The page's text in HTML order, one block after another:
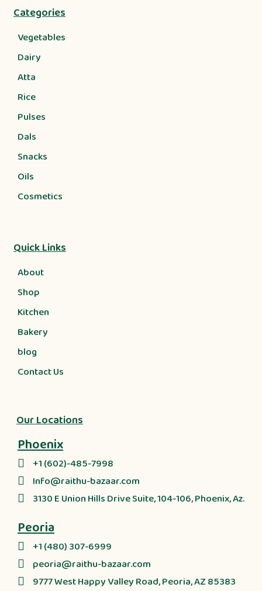
Categories
Vegetables
Dairy
Atta
Rice
Pulses
Dals
Snacks
Oils
Cosmetics
Quick Links
About
Shop
Kitchen
Bakery
blog
Contact Us
Our Locations
Phoenix
+1 (602)-485-7998
Info@raithu-bazaar.com
3130 E Union Hills Drive Suite, 104-106, Phoenix, Az.
Peoria
+1 (480) 307-6999
peoria@raithu-bazaar.com
9777 West Happy Valley Road, Peoria, AZ 85383